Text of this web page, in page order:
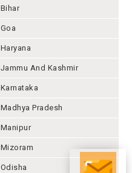
Bihar
Goa
Haryana
Jammu And Kashmir
Karnataka
Madhya Pradesh
Manipur
Mizoram
Odisha